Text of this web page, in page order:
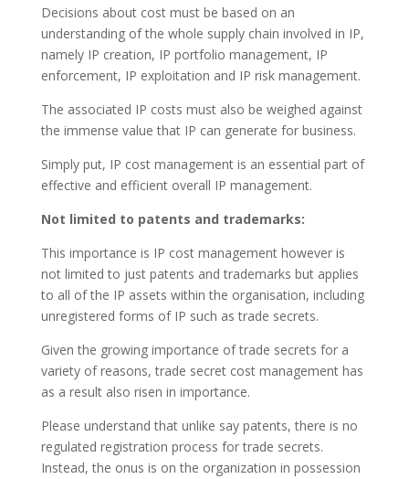
Decisions about cost must be based on an
understanding of the whole supply chain involved in IP,
namely IP creation, IP portfolio management, IP
enforcement, IP exploitation and IP risk management.
The associated IP costs must also be weighed against
the immense value that IP can generate for business.
Simply put, IP cost management is an essential part of
effective and efficient overall IP management.
Not limited to patents and trademarks:
This importance is IP cost management however is
not limited to just patents and trademarks but applies
to all of the IP assets within the organisation, including
unregistered forms of IP such as trade secrets.
Given the growing importance of trade secrets for a
variety of reasons, trade secret cost management has
as a result also risen in importance.
Please understand that unlike say patents, there is no
regulated registration process for trade secrets.
Instead, the onus is on the organization in possession